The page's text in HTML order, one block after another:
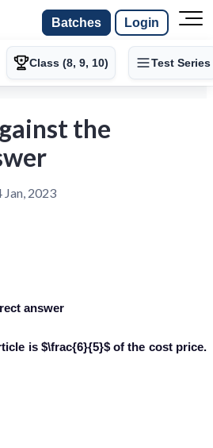
Batches Login
Class (8, 9, 10) Test Series
the
Jan, 2023
answer
is $\frac{6}{5}$ of the cost price.